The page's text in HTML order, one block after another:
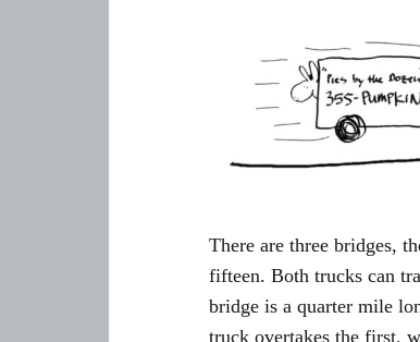
There are three bridges,
fifteen. Both trucks can
bridge is a quarter mile
truck overtakes the first,